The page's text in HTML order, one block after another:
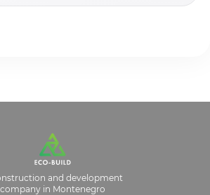
and development
company in Montenegro